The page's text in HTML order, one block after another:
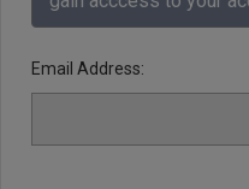
Email Address: